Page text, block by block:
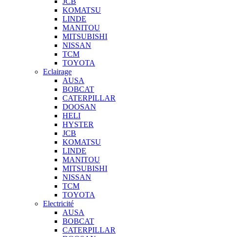
KOMATSU
LINDE
MANITOU
MITSUBISHI
NISSAN
TCM
TOYOTA
Eclairage
AUSA
BOBCAT
CATERPILLAR
DOOSAN
HELI
HYSTER
JCB
KOMATSU
LINDE
MANITOU
MITSUBISHI
NISSAN
TCM
TOYOTA
Electricité
AUSA
BOBCAT
CATERPILLAR